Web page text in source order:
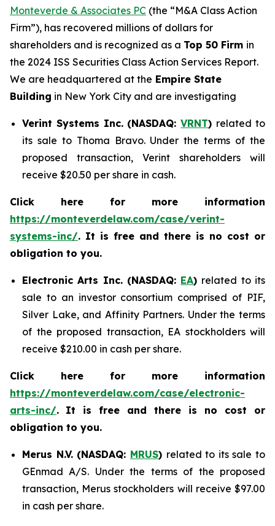
Monteverde & Associates PC (the “M&A Class Action
Firm”), has recovered millions of dollars for
shareholders and is recognized as a Top 50 Firm in
the 2024 ISS Securities Class Action Services Report.
We are headquartered at the Empire State
Building in New York City and are investigating
Verint Systems Inc. (NASDAQ:VRNT) related to
its sale to Thoma Bravo. Under the terms of the
proposed transaction, Verint shareholders will
receive $20.50 per share in cash.
Click here for more information
https://monteverdelaw.com/case/verint-
systems-inc/. It is free and there is no cost or
obligation to you.
Electronic Arts Inc. (NASDAQ: EA) related to its
sale to an investor consortium comprised of PIF,
Silver Lake, and Affinity Partners. Under the terms
of the proposed transaction, EA stockholders will
receive $210.00 in cash per share.
Click here for more information
https://monteverdelaw.com/case/electronic-
arts-inc/. It is free and there is no cost or
obligation to you.
Merus N.V. (NASDAQ: MRUS) related to its sale to
GEnmad A/S. Under the terms of the proposed
transaction, Merus stockholders will receive $97.00
in cash per share.